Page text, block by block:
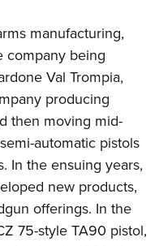
Program
manufacturing,
company being
Val Trompia,
producing
then moving mid-
automatic pistols
In the ensuing years,
new products,
offerings. In the
75-style TA90 pistol,